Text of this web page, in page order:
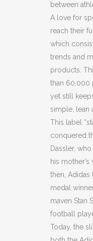
LOW
SUEDE
TRIMMED
LEATHER
SNEAKERS
between
A love for
reach their
which
trends and
products.
than 60,000
yet still
simple, lean
This label
conquered
Dassler,
his
then,
medal
maven Stan
football
Today, the